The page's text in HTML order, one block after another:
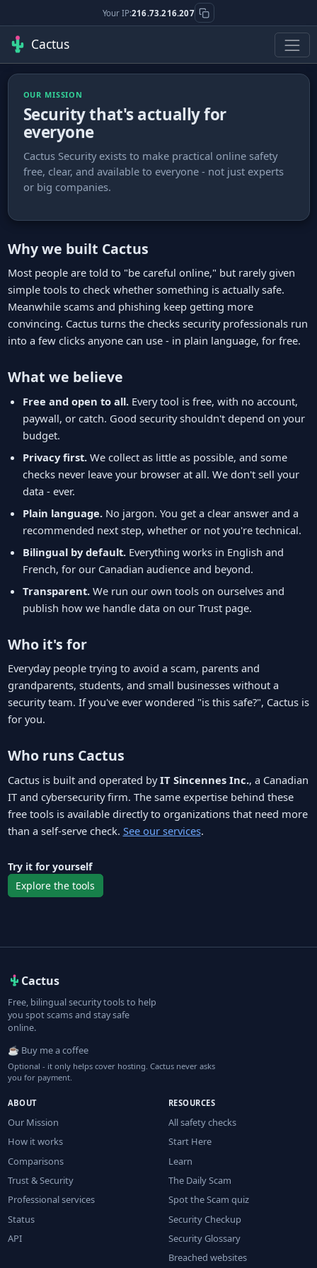
Your IP:216.73.216.207
Cactus
OUR MISSION
Security that's actually for
everyone
Cactus Security exists to make practical online safety
free, clear, and available to everyone - not just experts
or big companies.
Why we built Cactus
Most people are told to "be careful online," but rarely given
simple tools to check whether something is actually safe.
Meanwhile scams and phishing keep getting more
convincing. Cactus turns the checks security professionals run
into a few clicks anyone can use - in plain language, for free.
What we believe
Free and open to all.Every tool is free, with no account,
paywall, or catch. Good security shouldn't depend on your
budget.
Privacy first.We collect as little as possible, and some
checks never leave your browser at all. We don't sell your
data - ever.
Plain language.No jargon. You get a clear answer and a
recommended next step, whether or not you're technical.
Bilingual by default.Everything works in English and
French, for our Canadian audience and beyond.
Transparent.We run our own tools on ourselves and
publish how we handle data on our Trust page.
Who it's for
Everyday people trying to avoid a scam, parents and
grandparents, students, and small businesses without a
security team. If you've ever wondered "is this safe?", Cactus is
for you.
Who runs Cactus
Cactus is built and operated byIT Sincennes Inc., a Canadian
IT and cybersecurity firm. The same expertise behind these
free tools is available directly to organizations that need more
than a self-serve check. See our services.
Try it for yourself
Explore the tools
Cactus
Free, bilingual security tools to help
you spot scams and stay safe
online.
☕ Buy me a coffee
Optional - it only helps cover hosting. Cactus never asks
you for payment.
ABOUT
Our Mission
How it works
Comparisons
Trust & Security
Professional services
Status
API
RESOURCES
All safety checks
Start Here
Learn
The Daily Scam
Spot the Scam quiz
Security Checkup
Security Glossary
Breached websites